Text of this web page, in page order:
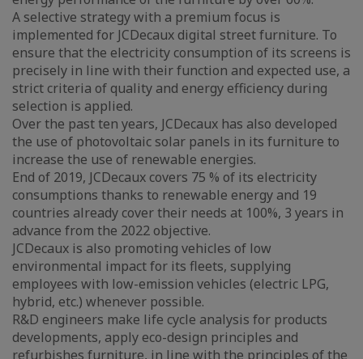
A selective strategy with a premium focus is
implemented for JCDecaux digital street furniture. To
ensure that the electricity consumption of its screens is
precisely in line with their function and expected use, a
strict criteria of quality and energy efficiency during
selection is applied.
Over the past ten years, JCDecaux has also developed
the use of photovoltaic solar panels in its furniture to
increase the use of renewable energies.
End of 2019, JCDecaux covers 75 % of its electricity
consumptions thanks to renewable energy and 19
countries already cover their needs at 100%, 3 years in
advance from the 2022 objective.
JCDecaux is also promoting vehicles of low
environmental impact for its fleets, supplying
employees with low-emission vehicles (electric LPG,
hybrid, etc.) whenever possible.
R&D engineers make life cycle analysis for products
developments, apply eco-design principles and
refurbishes furniture, in line with the principles of the